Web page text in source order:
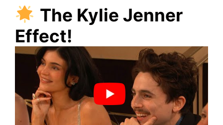
The Kylie Jenner
Effect!